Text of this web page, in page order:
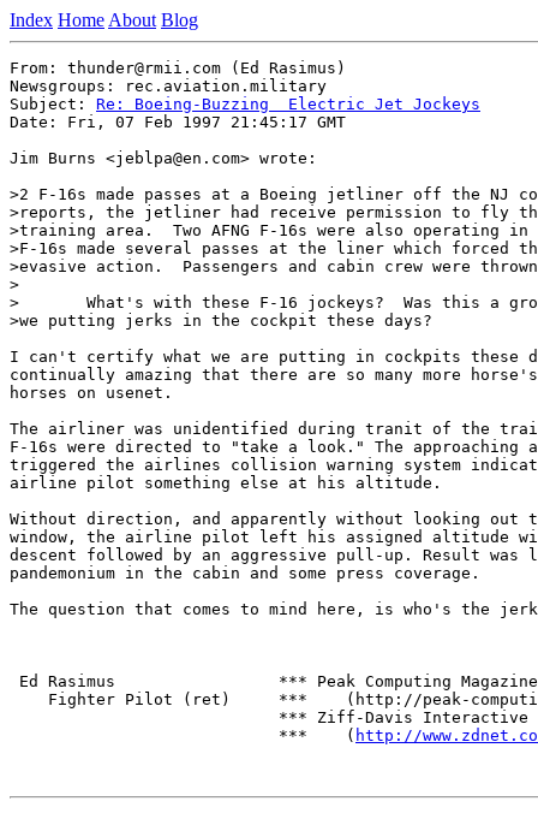
Index Home About Blog
From: thunder@rmii.com (Ed Rasimus)
Newsgroups: rec.aviation.military
Subject: Re: Boeing-Buzzing  Electric Jet Jockeys
Date: Fri, 07 Feb 1997 21:45:17 GMT
Jim Burns <jeblpa@en.com> wrote:
>2 F-16s made passes at a Boeing jetliner off the NJ
>reports, the jetliner had receive permission to fly
>training area.  Two AFNG F-16s were also operating
>F-16s made several passes at the liner which forced
>evasive action.  Passengers and cabin crew were
>
>	What's with these F-16 jockeys?  Was this a ground control SNAFU or are
>we putting jerks in the cockpit these days?
I can't certify what we are putting in cockpits these
continually amazing that there are so many more
horses on usenet.
The airliner was unidentified during tranit of the
F-16s were directed to "take a look." The approaching
triggered the airlines collision warning system
airline pilot something else at his altitude.
Without direction, and apparently without looking out
window, the airline pilot left his assigned altitude
descent followed by an aggressive pull-up. Result was
pandemonium in the cabin and some press coverage.
The question that comes to mind here, is who's the
Ed Rasimus                 *** Peak Computing Magazine
Fighter Pilot (ret)     ***    (http://peak-
                            *** Ziff-Davis Interactive
                            ***    (
http://